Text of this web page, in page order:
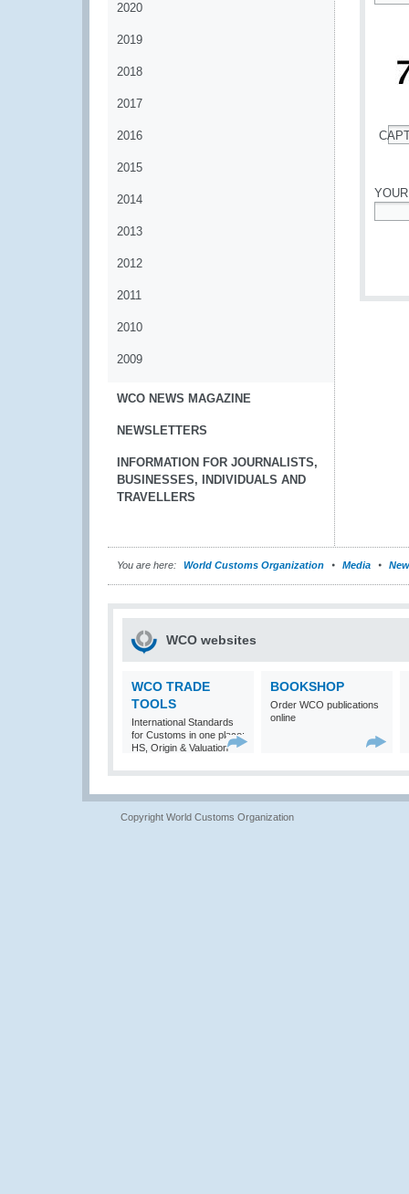
2020
2019
2018
2017
2016
2015
2014
2013
2012
2011
2010
2009
WCO NEWS MAGAZINE
NEWSLETTERS
INFORMATION FOR JOURNALISTS,
BUSINESSES, INDIVIDUALS AND
TRAVELLERS
You are here: World Customs Organization Media
WCO websites
WCO TRADE
TOOLS
International Standards
for Customs in one place:
HS, Origin & Valuation
BOOKSHOP
Order WCO publications
online
Copyright World Customs Organization